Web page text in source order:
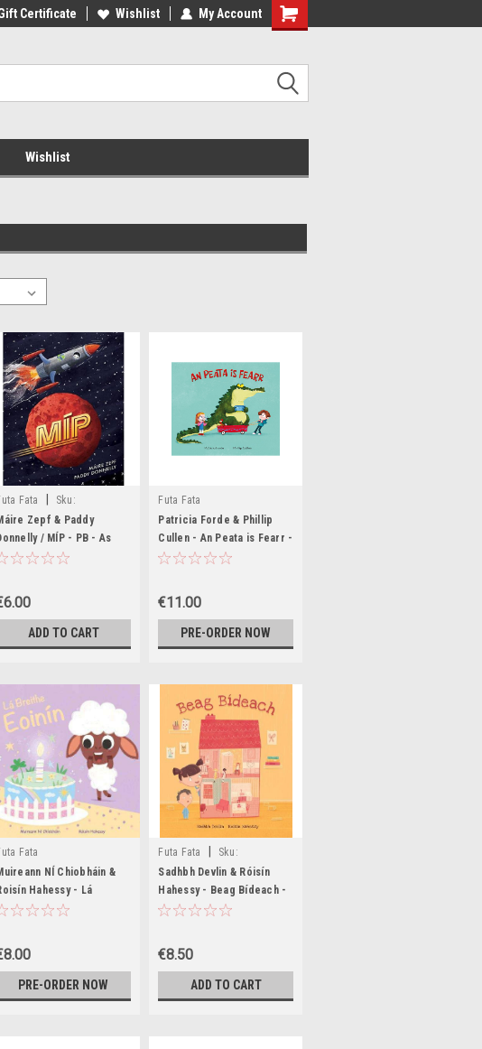
Free Shipping on orders over €20 Free Shipping on orders over €20
Certificate Wishlist My Account
Wishlist
Fata
Sku:
Zepf & Paddy
/ MÍP - PB - As
202121
ADD TO CART
Futa Fata
Patricia Forde & Phillip
Cullen - An Peata is Fearr -
BRAND NEW
€11.00
PRE-ORDER NOW
Fata
NÍ Chiobháin &
Hahessy - Lá
Eoinín - HB - As
PRE-ORDER NOW
Futa Fata
Sku:
BIG1577,BIG1578
Sadhbh Devlin & Róisín
Hahessy - Beag Bídeach -
PB - BRAND NEW
€8.50
ADD TO CART